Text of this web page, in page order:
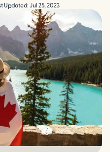
Updated: Jul 25, 2023